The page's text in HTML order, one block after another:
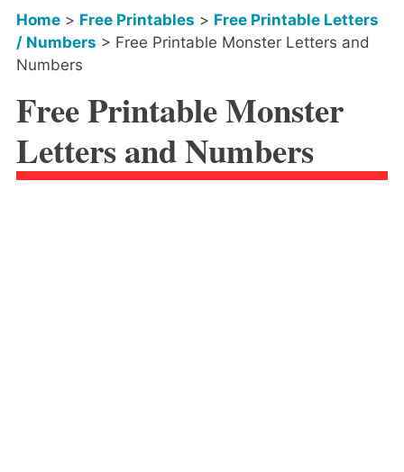
Home> Free Printables > Free Printable Letters
/ Numbers > Free Printable Monster Letters and
Numbers
Free Printable Monster
Letters and Numbers